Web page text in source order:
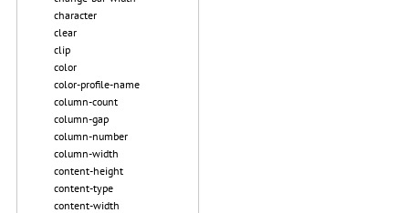
character
clear
clip
color
color-profile-name
column-count
column-gap
column-number
column-width
content-height
content-type
content-width